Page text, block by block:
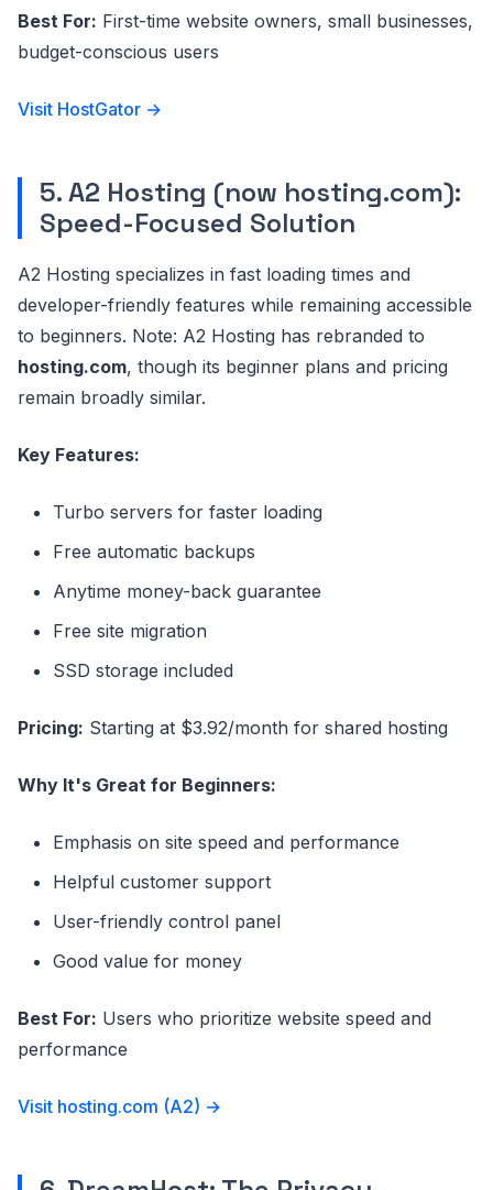
Best For: First-time website owners, small businesses,
budget-conscious users
Visit HostGator →
5. A2 Hosting (now hosting.com):
Speed-Focused Solution
A2 Hosting specializes in fast loading times and
developer-friendly features while remaining accessible
to beginners. Note: A2 Hosting has rebranded to
hosting.com, though its beginner plans and pricing
remain broadly similar.
Key Features:
Turbo servers for faster loading
Free automatic backups
Anytime money-back guarantee
Free site migration
SSD storage included
Pricing: Starting at $3.92/month for shared hosting
Why It's Great for Beginners:
Emphasis on site speed and performance
Helpful customer support
User-friendly control panel
Good value for money
Best For: Users who prioritize website speed and
performance
Visit hosting.com (A2) →